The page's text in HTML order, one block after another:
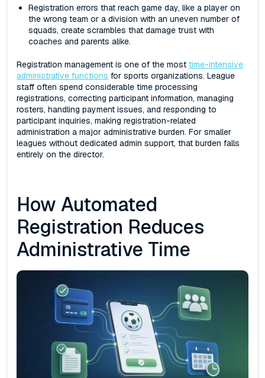
Registration errors that reach game day, like a player on
the wrong team or a division with an uneven number of
squads, create scrambles that damage trust with
coaches and parents alike.
Registration management is one of the mosttime-intensive
administrative functions for sports organizations. League
staff often spend considerable time processing
registrations, correcting participant information, managing
rosters, handling payment issues, and responding to
participant inquiries, making registration-related
administration a major administrative burden. For smaller
leagues without dedicated admin support, that burden falls
entirely on the director.
How Automated
Registration Reduces
Administrative Time